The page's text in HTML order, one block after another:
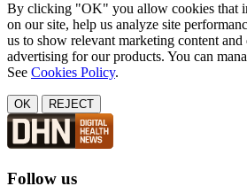
By clicking "OK" you allow cookies that
on our site, help us analyze site
us to show relevant marketing content
advertising for our products. You can
See Cookies Policy.
OK REJECT
Follow us